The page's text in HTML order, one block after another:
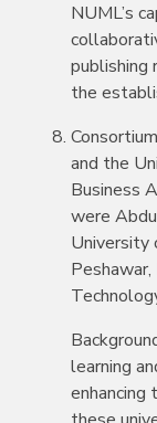
NUML’s
publishing
the
and the
Business
were
University
learning
enhancing